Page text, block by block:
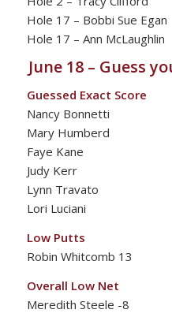
Hole 17 – Bobbi Sue Egan
Hole 17 – Ann McLaughlin
June 18 – Guess
Guessed Exact Score
Nancy Bonnetti
Mary Humberd
Faye Kane
Judy Kerr
Lynn Travato
Lori Luciani
Low Putts
Robin Whitcomb 13
Overall Low Net
Meredith Steele -8